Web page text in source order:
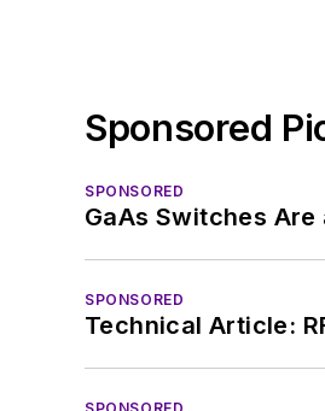
Sponsored
SPONSORED
GaAs Switches
SPONSORED
Technical Article:
SPONSORED